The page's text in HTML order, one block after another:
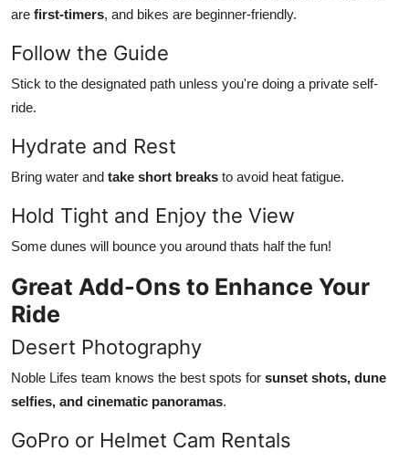
are first-timers, and bikes are beginner-friendly.
Follow the Guide
Stick to the designated path unless you're doing a private self-
ride.
Hydrate and Rest
Bring water and take short breaks to avoid heat fatigue.
Hold Tight and Enjoy the View
Some dunes will bounce you around thats half the fun!
Great Add-Ons to Enhance Your
Ride
Desert Photography
Noble Lifes team knows the best spots for sunset shots, dune
selfies, and cinematic panoramas.
GoPro or Helmet Cam Rentals